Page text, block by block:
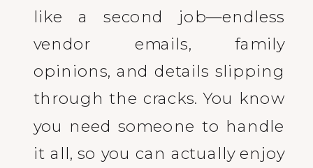
like a second job—endless
vendor emails, family
opinions, and details slipping
through the cracks. You know
you need someone to handle
it all, so you can actually enjoy